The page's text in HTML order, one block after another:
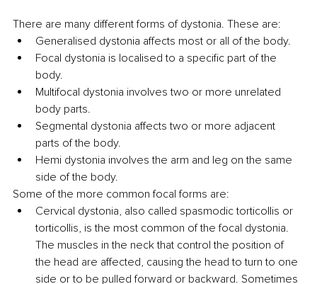
There are many different forms of dystonia. These are:
Generalised dystonia affects most or all of the body.
Focal dystonia is localised to a specific part of the
body.
Multifocal dystonia involves two or more unrelated
body parts.
Segmental dystonia affects two or more adjacent
parts of the body.
Hemi dystonia involves the arm and leg on the same
side of the body.
Some of the more common focal forms are:
Cervical dystonia, also called spasmodic torticollis or
torticollis, is the most common of the focal dystonia.
The muscles in the neck that control the position of
the head are affected, causing the head to turn to one
side or to be pulled forward or backward. Sometimes